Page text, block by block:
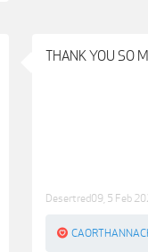
THANK YOU SO
Desertred09 5 Feb